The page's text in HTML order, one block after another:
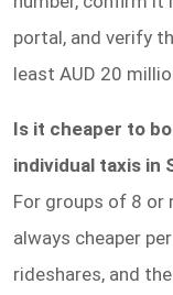
portal, and verify
least AUD 20
Is it cheaper to
individual taxis in
For groups of 8 or
always cheaper
rideshares, and